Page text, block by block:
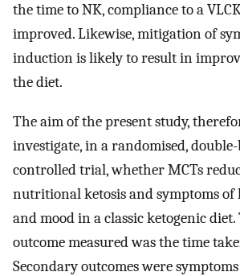
the time to NK, compliance to a
improved. Likewise, mitigation of
induction is likely to result in
the diet.
The aim of the present study,
investigate, in a randomised,
controlled trial, whether MCTs
nutritional ketosis and symptoms
and mood in a classic ketogenic
outcome measured was the time
Secondary outcomes were